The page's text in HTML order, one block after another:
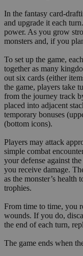
In the fantasy card-
and upgrade it each
power. As you grow
monsters and, if you
To set up the game,
together as many
out six cards (either
the game, players take
from the journey track
placed into adjacent
temporary bonuses
(bottom icons).
Players may attack
simple combat
your defense against
you receive damage.
as the monster’s health
trophies.
From time to time, you
wounds. If you do,
the end of each turn,
The game ends when